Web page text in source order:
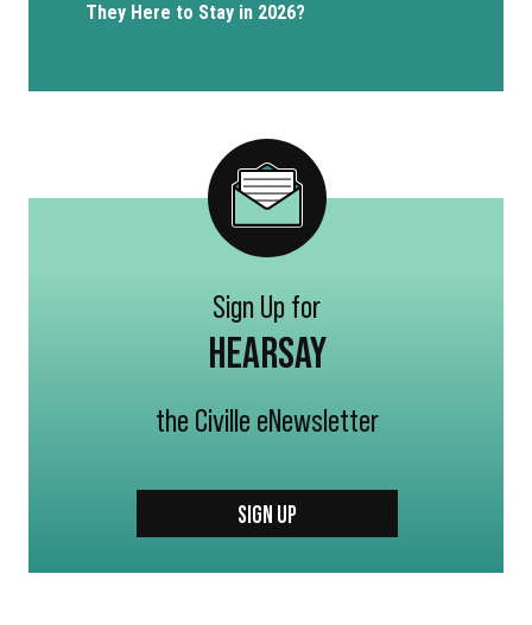
They Here to Stay in 2026?
Sign Up for
HEARSAY
the Civille eNewsletter
SIGN UP